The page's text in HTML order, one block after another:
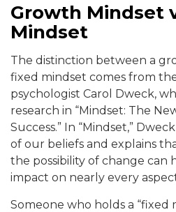
Growth Mindset
Mindset
The distinction between a
fixed mindset comes from
psychologist Carol Dweck,
research in “Mindset: The
Success.” In “Mindset,”
of our beliefs and explains
the possibility of change can
impact on nearly every
Someone who holds a “fixed